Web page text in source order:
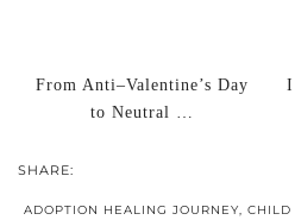
From Anti–Valentine’s Day
to Neutral …
I
SHARE:
ADOPTION HEALING JOURNEY, CHILD